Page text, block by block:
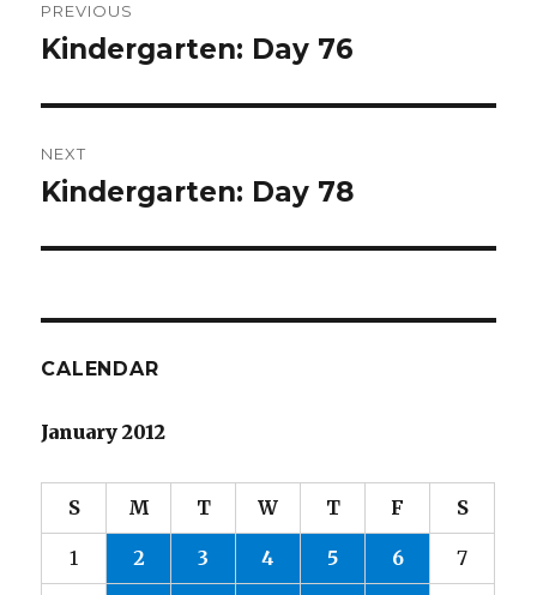
navigation
PREVIOUS
Previous
Kindergarten: Day 76
NEXT
Next
Kindergarten: Day 78
CALENDAR
January 2012
S M T W T F S
1 2 3 4 5 6 7